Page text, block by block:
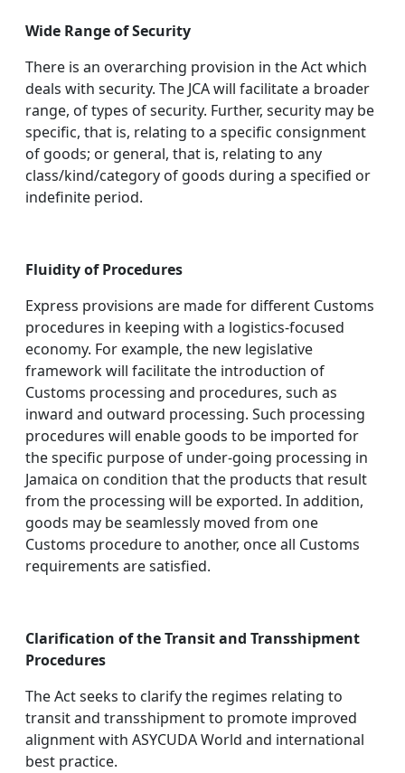
Wide Range of Security
There is an overarching provision in the Act which
deals with security. The JCA will facilitate a broader
range, of types of security. Further, security may be
specific, that is, relating to a specific consignment
of goods; or general, that is, relating to any
class/kind/category of goods during a specified or
indefinite period.
Fluidity of Procedures
Express provisions are made for different Customs
procedures in keeping with a logistics-focused
economy. For example, the new legislative
framework will facilitate the introduction of
Customs processing and procedures, such as
inward and outward processing. Such processing
procedures will enable goods to be imported for
the specific purpose of under-going processing in
Jamaica on condition that the products that result
from the processing will be exported. In addition,
goods may be seamlessly moved from one
Customs procedure to another, once all Customs
requirements are satisfied.
Clarification of the Transit and Transshipment
Procedures
The Act seeks to clarify the regimes relating to
transit and transshipment to promote improved
alignment with ASYCUDA World and international
best practice.